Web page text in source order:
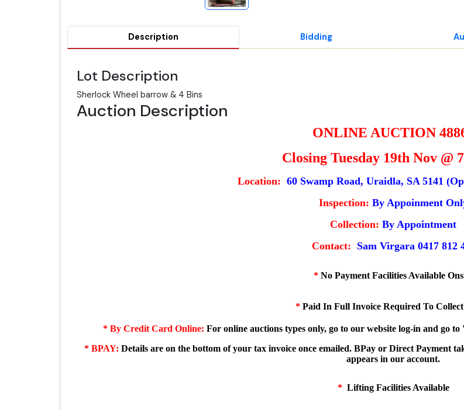
Description Bidding
Lot Description
Sherlock Wheel barrow & 4 Bins
Auction Description
ONLINE AUCTION
Closing Tuesday 19th Nov @
Location: 60 Swamp Road, Uraidla, SA 5141
Inspection: By Appoinment
Collection: By Appointment
Contact: Sam Virgara 0417 812
* No Payment Facilities Available
* Paid In Full Invoice Required To Collect
* By Credit Card Online: For online auctions types only, go to our website log-in and go
* BPAY: Details are on the bottom of your tax invoice once emailed. BPay or Direct Payment
appears in our account.
* Lifting Facilities Available